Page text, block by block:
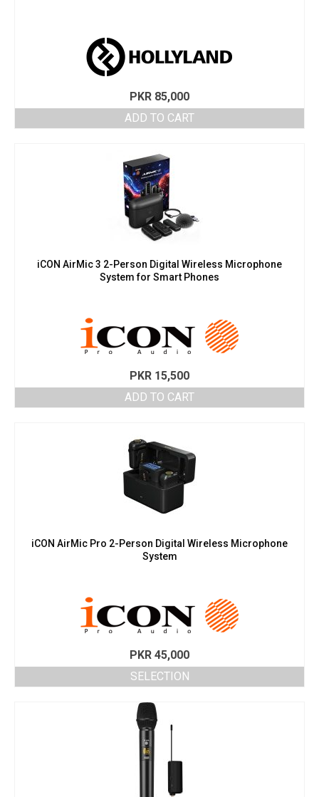
PKR 85,000
ADD TO CART
iCON AirMic 3 2-Person Digital Wireless Microphone
System for Smart Phones
PKR 15,500
ADD TO CART
iCON AirMic Pro 2-Person Digital Wireless Microphone
System
PKR 45,000
SELECTION
has
The
may